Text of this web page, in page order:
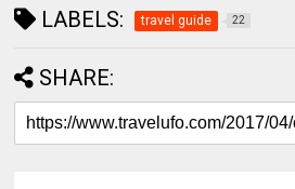
LABELS: travel guide 22
SHARE: